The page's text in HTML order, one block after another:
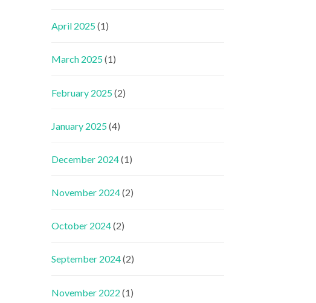
April 2025(1)
March 2025(1)
February 2025(2)
January 2025(4)
December 2024(1)
November 2024(2)
October 2024(2)
September 2024(2)
November 2022 (1)